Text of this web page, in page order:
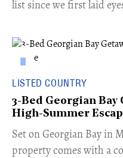
list since we first laid
LISTED COUNTRY
3-Bed Georgian Bay
High-Summer
Set on Georgian Bay in
property comes with a